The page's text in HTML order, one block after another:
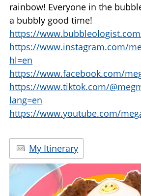
rainbow! Everyone in the
a bubbly good time!
https://
https://www.instagram.com/
hl=en
https://www.facebook.com/
https://www.tiktok.com/
lang=en
https://www.youtube.com/
My Itinerary